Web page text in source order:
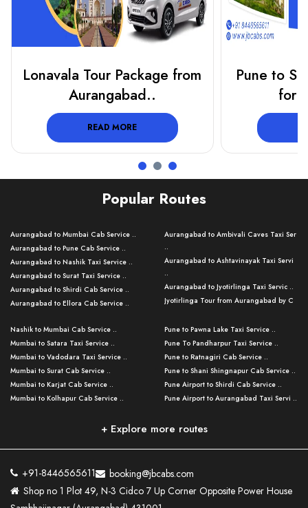
Lonavala Tour Package from
Aurangabad..
READ MORE
Pune to
for
Popular Routes
Aurangabad to Mumbai Cab Service ..
Aurangabad to Pune Cab Service ..
Aurangabad to Nashik Taxi Service ..
Aurangabad to Surat Taxi Service ..
Aurangabad to Shirdi Cab Service ..
Aurangabad to Ellora Cab Service ..
Aurangabad to Nanded Taxi Service ..
Aurangabad to Kalyan Cab Service ..
Aurangabad to Kolhapur Cab Service ..
Aurangabad to Nashik Cab Service ..
Aurangabad to Nagpur Cab Service ..
Aurangabad to Grishneshwar Cab
Aurangabad to Jalgaon Cab Service ..
Aurangabad to Tuljapur Cab Service ..
Aurangabad to Akkalkot Cab Service ..
Aurangabad to Ambivali Caves Taxi Ser
..
Aurangabad to Ashtavinayak Taxi Servi
..
Aurangabad to Jyotirlinga Taxi Servic ..
Jyotirlinga Tour from Aurangabad by C
Aurangabad to Bhusawal Taxi Service ..
Aurangabad to Pune Airport Taxi Servi ..
Aurangabad to Baramati Taxi Service ..
Aurangabad to Thane Taxi Service ..
Aurangabad to Mahabaleshwar Taxi
Serv ..
Pune to Nashik Taxi Service ..
Pune to Aurangabad Cab Service ..
Pune to Dhule Cab Service ..
Pune to Jalgaon Taxi Service ..
Nashik to Mumbai Cab Service ..
Mumbai to Satara Taxi Service ..
Mumbai to Vadodara Taxi Service ..
Mumbai to Surat Cab Service ..
Mumbai to Karjat Cab Service ..
Mumbai to Kolhapur Cab Service ..
Mumbai to Goa Taxi Service ..
Aurangabad to Amravati Cab Service ..
Pune to Shirdi Cab Service ..
Pune to Pawna Lake Taxi Service ..
Pune To Pandharpur Taxi Service ..
Pune to Ratnagiri Cab Service ..
Pune to Shani Shingnapur Cab Service ..
Pune Airport to Shirdi Cab Service ..
Pune Airport to Aurangabad Taxi Servi ..
Pune Airport to Lonavala Cab Service ..
..
Pune Airport to Shani Shingnapur Cab ..
+ Explore more routes
+91-8446565611
booking@jbcabs.com
Shop no 1 Plot 49, N-3 Cidco 7 Up Corner Opposite Power House